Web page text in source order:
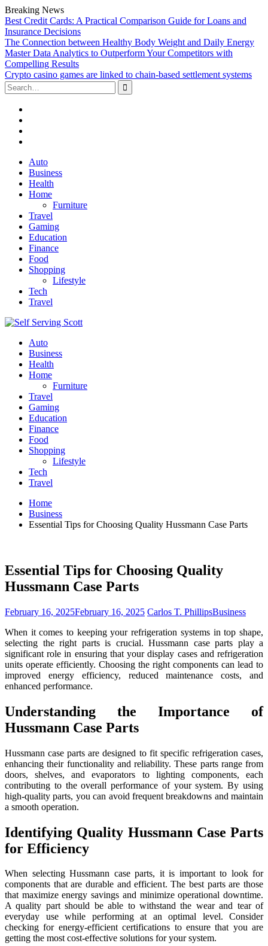
Breaking News
Best Credit Cards: A Practical Comparison Guide for Loans and
Insurance Decisions
The Connection between Healthy Body Weight and Daily Energy
Master Data Analytics to Outperform Your Competitors with
Compelling Results
Crypto casino games are linked to chain-based settlement systems
Search
for:
Skip
content
Auto
Business
Health
Home
Furniture
Travel
Gaming
Education
Finance
Food
Shopping
Lifestyle
Tech
Travel
Auto
Business
Health
Home
Furniture
Travel
Gaming
Education
Finance
Food
Shopping
Lifestyle
Tech
Travel
Home
Business
Essential Tips for Choosing Quality Hussmann Case Parts
Essential Tips for Choosing Quality
Hussmann Case Parts
February 16, 2025February 16, 2025 Carlos T. PhillipsBusiness
When it comes to keeping your refrigeration systems in top shape,
selecting the right parts is crucial. Hussmann case parts play a
significant role in ensuring that your display cases and refrigeration
units operate efficiently. Choosing the right components can lead to
improved energy efficiency, reduced maintenance costs, and
enhanced performance.
Understanding the Importance of
Hussmann Case Parts
Hussmann case parts are designed to fit specific refrigeration cases,
enhancing their functionality and reliability. These parts range from
doors, shelves, and evaporators to lighting components, each
contributing to the overall performance of your system. By using
high-quality parts, you can avoid frequent breakdowns and maintain
a smooth operation.
Identifying Quality Hussmann Case Parts
for Efficiency
When selecting Hussmann case parts, it is important to look for
components that are durable and efficient. The best parts are those
that maximize energy savings and minimize operational downtime.
A quality part should be able to withstand the wear and tear of
everyday use while performing at an optimal level. Consider
checking for energy-efficient certifications to ensure that you are
getting the most cost-effective solutions for your system.